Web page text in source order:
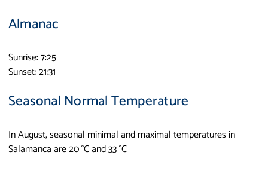
Almanac
Sunrise: 7:25
Sunset: 21:31
Seasonal Normal Temperature
In August, seasonal minimal and maximal temperatures in
Salamanca are 20 °C and 33 °C